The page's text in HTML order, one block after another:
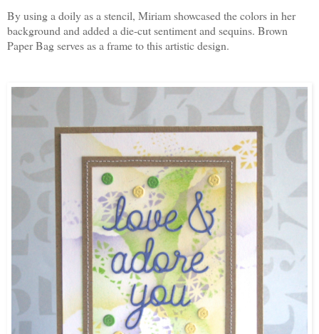
By using a doily as a stencil, Miriam showcased the colors in her
background and added a die-cut sentiment and sequins. Brown
Paper Bag serves as a frame to this artistic design.